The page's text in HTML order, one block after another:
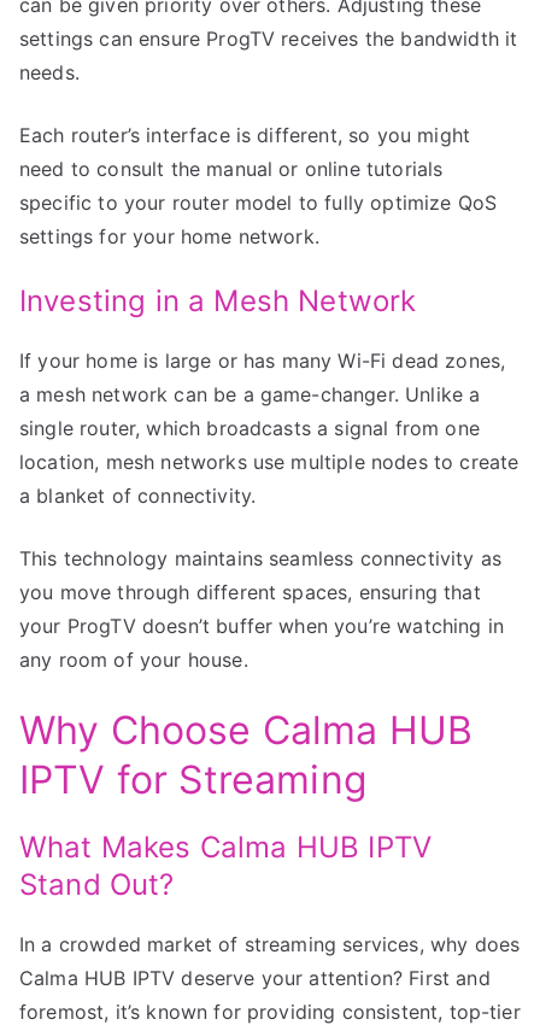
settings can ensure ProgTV receives the bandwidth it
needs.
Each router’s interface is different, so you might
need to consult the manual or online tutorials
specific to your router model to fully optimize QoS
settings for your home network.
Investing in a Mesh Network
If your home is large or has many Wi-Fi dead zones,
a mesh network can be a game-changer. Unlike a
single router, which broadcasts a signal from one
location, mesh networks use multiple nodes to create
a blanket of connectivity.
This technology maintains seamless connectivity as
you move through different spaces, ensuring that
your ProgTV doesn’t buffer when you’re watching in
any room of your house.
Why Choose Calma HUB
IPTV for Streaming
What Makes Calma HUB IPTV
Stand Out?
In a crowded market of streaming services, why does
Calma HUB IPTV deserve your attention? First and
foremost, it’s known for providing consistent, top-tier